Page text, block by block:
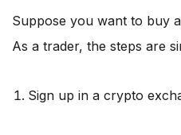
Suppose you want to buy
As a trader, the steps are
Sign up in a crypto